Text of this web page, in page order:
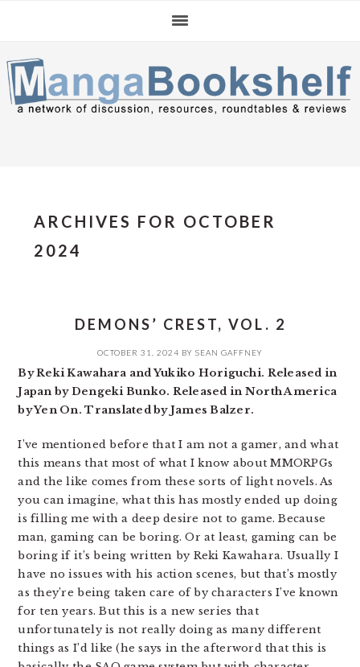
navigation
content
sidebar
ARCHIVES FOR OCTOBER
2024
DEMONS’ CREST, VOL. 2
OCTOBER 31, 2024 BY SEAN GAFFNEY
By Reki Kawahara and Yukiko Horiguchi. Released in
Japan by Dengeki Bunko. Released in North America
by Yen On. Translated by James Balzer.
I’ve mentioned before that I am not a gamer, and what
this means that most of what I know about MMORPGs
and the like comes from these sorts of light novels. As
you can imagine, what this has mostly ended up doing
is filling me with a deep desire not to game. Because
man, gaming can be boring. Or at least, gaming can be
boring if it’s being written by Reki Kawahara. Usually I
have no issues with his action scenes, but that’s mostly
as they’re being taken care of by characters I’ve known
for ten years. But this is a new series that
unfortunately is not really doing as many different
things as I’d like (he says in the afterword that this is